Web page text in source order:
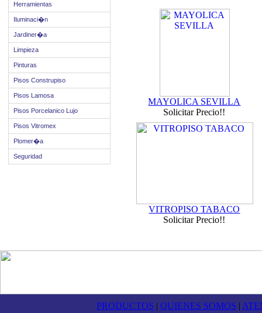
Herramientas
Iluminaci�n
Jardiner�a
Limpieza
Pinturas
Pisos Construpiso
Pisos Lamosa
Pisos Porcelanico Lujo
Pisos Vitromex
Plomer�a
Seguridad
MAYOLICA SEVILLA
Solicitar Precio!!
VITROPISO TABACO
Solicitar Precio!!
PRODUCTOS | QUIENES SOMOS |